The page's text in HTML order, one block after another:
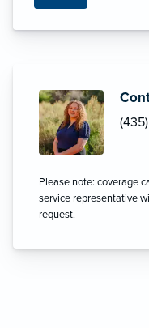
Please note: coverage
service representative
request.